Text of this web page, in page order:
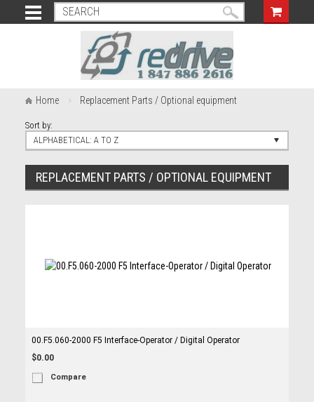
Home Replacement Parts / Optional equipment
Sort by:
ALPHABETICAL: A TO Z
REPLACEMENT PARTS / OPTIONAL EQUIPMENT
00.F5.060-2000 F5 Interface-Operator / Digital Operator
$0.00
Compare